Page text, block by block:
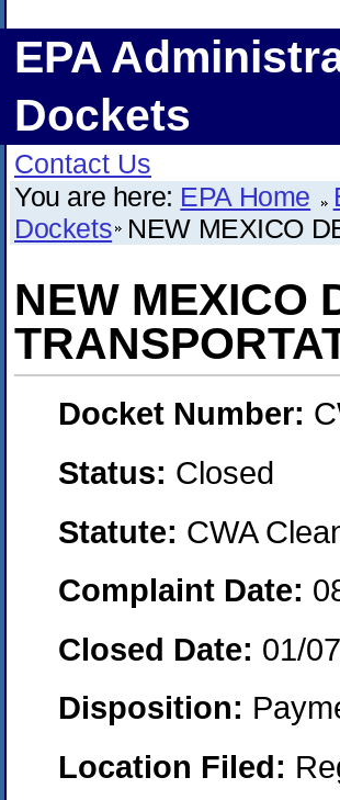
EPA
Dockets
Contact Us
You are here: EPA Home
Dockets NEW MEXICO
NEW MEXICO
Docket Number:
Status: Closed
Statute: CWA
Complaint Date:
Closed Date: 01/
Disposition:
Location Filed: